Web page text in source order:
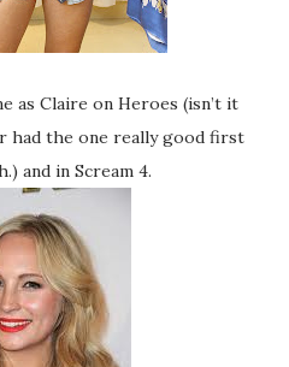
as Claire on Heroes (isn’t it
had the one really good first
and in Scream 4.